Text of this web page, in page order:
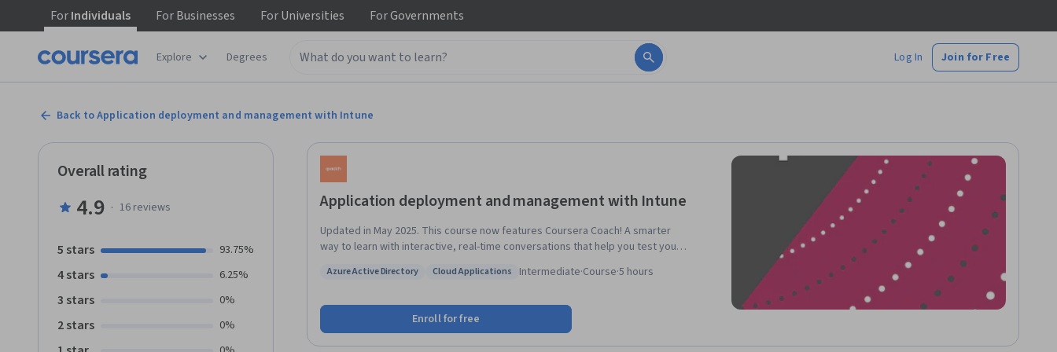
ForIndividuals ForBusinesses ForUniversities ForGovernments
Explore Degrees Log In Join for Free
Back to Application deployment and management with Intune
Application deployment and management with Intune
Updated in May 2025. This course now features Coursera Coach! A smarter
way to learn with interactive, real-time conversations that help you test your
progress through the course. This course equips you with the skills to deploy,
learn to deploy Microsoft 365 apps, configure app protection and
configuration policies, implement conditional access, and manage apps
Status: Azure Active Directory
Azure Active Directory
Status: Cloud Applications
Cloud Applications Intermediate·Course·5 hours
Enroll for free
Overall rating
4.9 · 16reviews
5 stars 93.75%
4 stars 6.25%
3 stars 0%
2 stars 0%